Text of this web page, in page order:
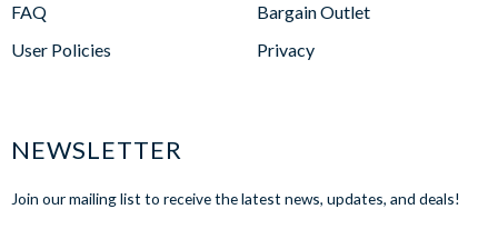
FAQ
User Policies
Bargain Outlet
Privacy
NEWSLETTER
Join our mailing list to receive the latest news, updates, and deals!